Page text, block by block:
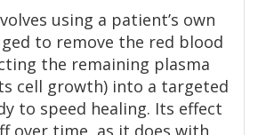
using a patient’s own
to remove the red blood
the remaining plasma
cell growth) into a targeted
to speed healing. Its effect
over time, as it does with